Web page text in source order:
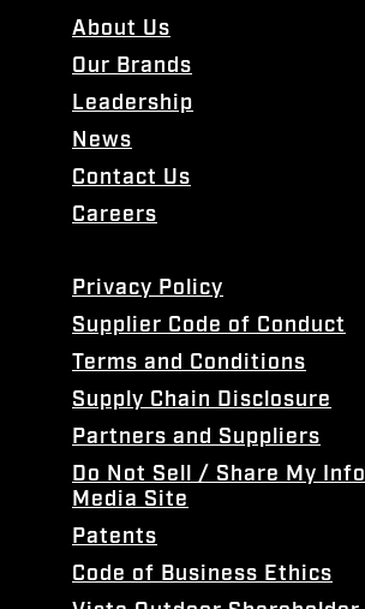
About Us
Our Brands
Leadership
News
Contact Us
Careers
Privacy Policy
Supplier Code of Conduct
Terms and Conditions
Supply Chain Disclosure
Partners and Suppliers
Do Not Sell / Share My Info
Media Site
Patents
Code of Business Ethics